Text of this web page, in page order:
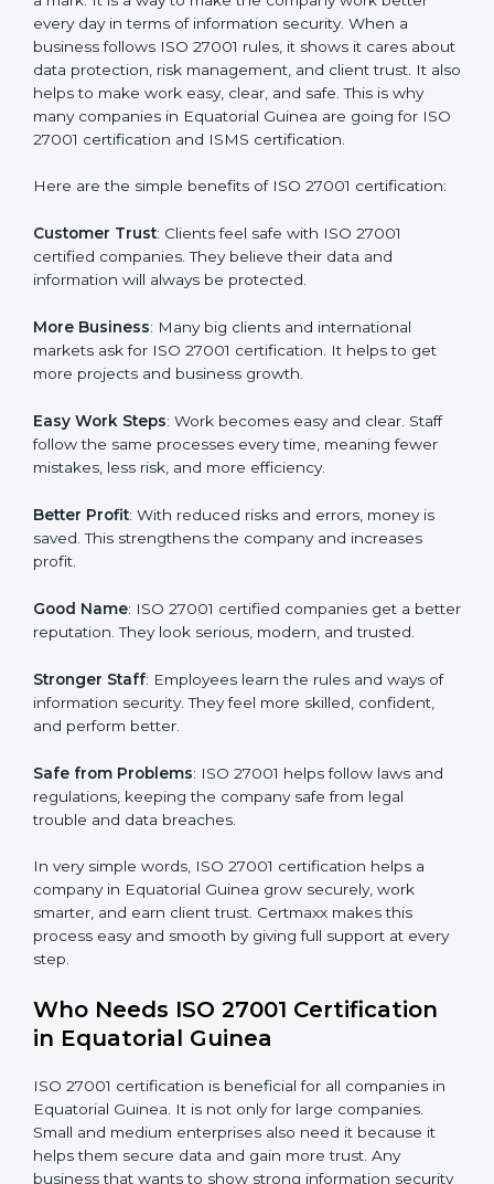
that increases competitive edge.
Benefits of ISO 27001
Certification
ISO 27001 certification gives many advantages to
or a mark. It is a way to make the company work
When a business follows ISO 27001 rules, it shows it
cares about data protection, risk management, and
client trust. It also helps to make work easy, clear, and
are going for ISO 27001 certification and ISMS
certification.
certification:
Customer Trust: Clients feel safe with ISO 27001
information will always be protected.
More Business
more projects and business growth.
follow the same processes every time, meaning fewer
mistakes, less risk, and more efficiency.
saved. This strengthens the company and increases
profit.
better reputation. They look serious, modern, and
trusted.
Stronger Staff: Employees learn the rules and ways of
information security. They feel more skilled, confident,
Safe from Problems: ISO 27001 helps follow laws and
trouble and data breaches.
In very simple words, ISO 27001 certification helps a
company in Equatorial Guinea grow securely, work
smarter, and earn client trust. Certmaxx makes this
popup
Full Name
Phone
Email
If
are
human,
leave
field
blank.